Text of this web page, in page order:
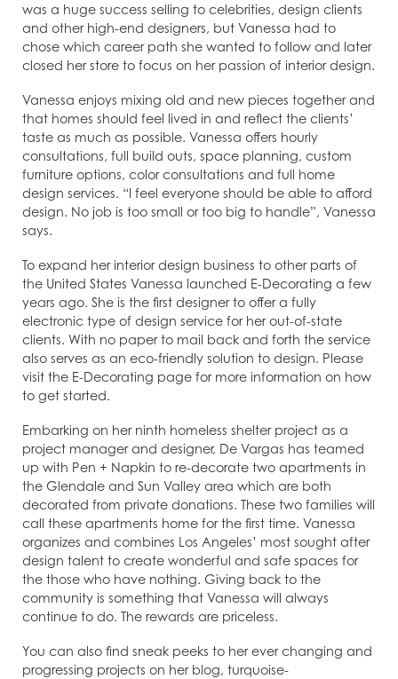
was a huge success selling to celebrities, design clients
and other high-end designers, but Vanessa had to
chose which career path she wanted to follow and later
closed her store to focus on her passion of interior design.
Vanessa enjoys mixing old and new pieces together and
that homes should feel lived in and reflect the clients’
taste as much as possible. Vanessa offers hourly
consultations, full build outs, space planning, custom
furniture options, color consultations and full home
design services. “I feel everyone should be able to afford
design. No job is too small or too big to handle”, Vanessa
says.
To expand her interior design business to other parts of
the United States Vanessa launched E-Decorating a few
years ago. She is the first designer to offer a fully
electronic type of design service for her out-of-state
clients. With no paper to mail back and forth the service
also serves as an eco-friendly solution to design. Please
visit the E-Decorating page for more information on how
to get started.
Embarking on her ninth homeless shelter project as a
project manager and designer, De Vargas has teamed
up with Pen + Napkin to re-decorate two apartments in
the Glendale and Sun Valley area which are both
decorated from private donations. These two families will
call these apartments home for the first time. Vanessa
organizes and combines Los Angeles’ most sought after
design talent to create wonderful and safe spaces for
the those who have nothing. Giving back to the
community is something that Vanessa will always
continue to do. The rewards are priceless.
You can also find sneak peeks to her ever changing and
progressing projects on her blog, turquoise-